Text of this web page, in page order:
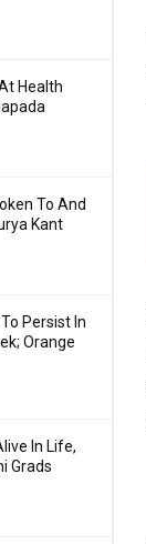
Health
To And
Kant
Persist In
Orange
In Life,
Grads